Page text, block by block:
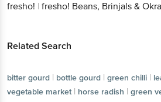
fresho! | fresho! Beans, Brinjals & Okra
Related Search
bitter gourd | bottle gourd | green chilli |
vegetable market | horse radish | green